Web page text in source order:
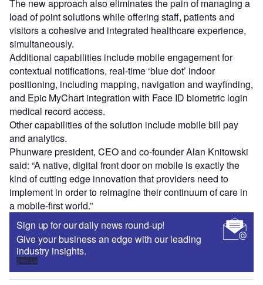
The new approach also eliminates the pain of managing a
load of point solutions while offering staff, patients and
visitors a cohesive and integrated healthcare experience,
simultaneously.
Additional capabilities include mobile engagement for
contextual notifications, real-time ‘blue dot’ indoor
positioning, including mapping, navigation and wayfinding,
and Epic MyChart integration with Face ID biometric login
medical record access.
Other capabilities of the solution include mobile bill pay
and analytics.
Phunware president, CEO and co-founder Alan Knitowski
said: “A native, digital front door on mobile is exactly the
kind of cutting edge innovation that providers need to
implement in order to reimagine their continuum of care in
a mobile-first world.”
Sign up for our daily news round-up!
Give your business an edge with our leading
industry insights.
Sign up